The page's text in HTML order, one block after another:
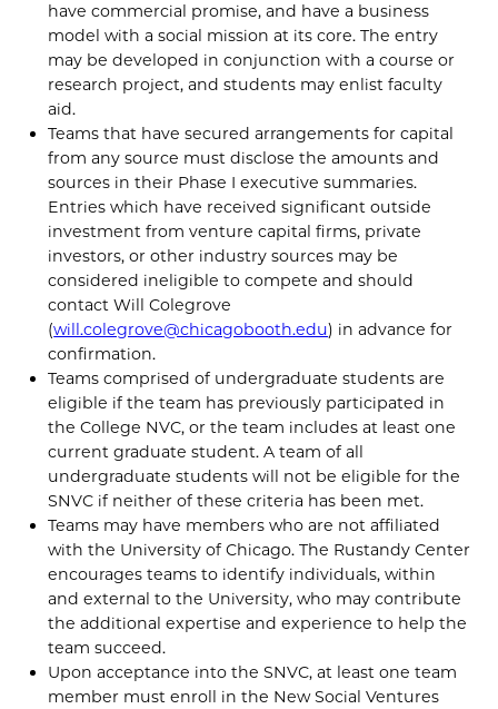
have commercial promise, and have a business
model with a social mission at its core. The entry
may be developed in conjunction with a course or
research project, and students may enlist faculty
aid.
Teams that have secured arrangements for capital
from any source must disclose the amounts and
sources in their Phase I executive summaries.
Entries which have received significant outside
investment from venture capital firms, private
investors, or other industry sources may be
considered ineligible to compete and should
contact Will Colegrove
(will.colegrove@chicagobooth.edu) in advance for
confirmation.
Teams comprised of undergraduate students are
eligible if the team has previously participated in
the College NVC, or the team includes at least one
current graduate student. A team of all
undergraduate students will not be eligible for the
SNVC if neither of these criteria has been met.
Teams may have members who are not affiliated
with the University of Chicago. The Rustandy Center
encourages teams to identify individuals, within
and external to the University, who may contribute
the additional expertise and experience to help the
team succeed.
Upon acceptance into the SNVC, at least one team
member must enroll in the New Social Ventures